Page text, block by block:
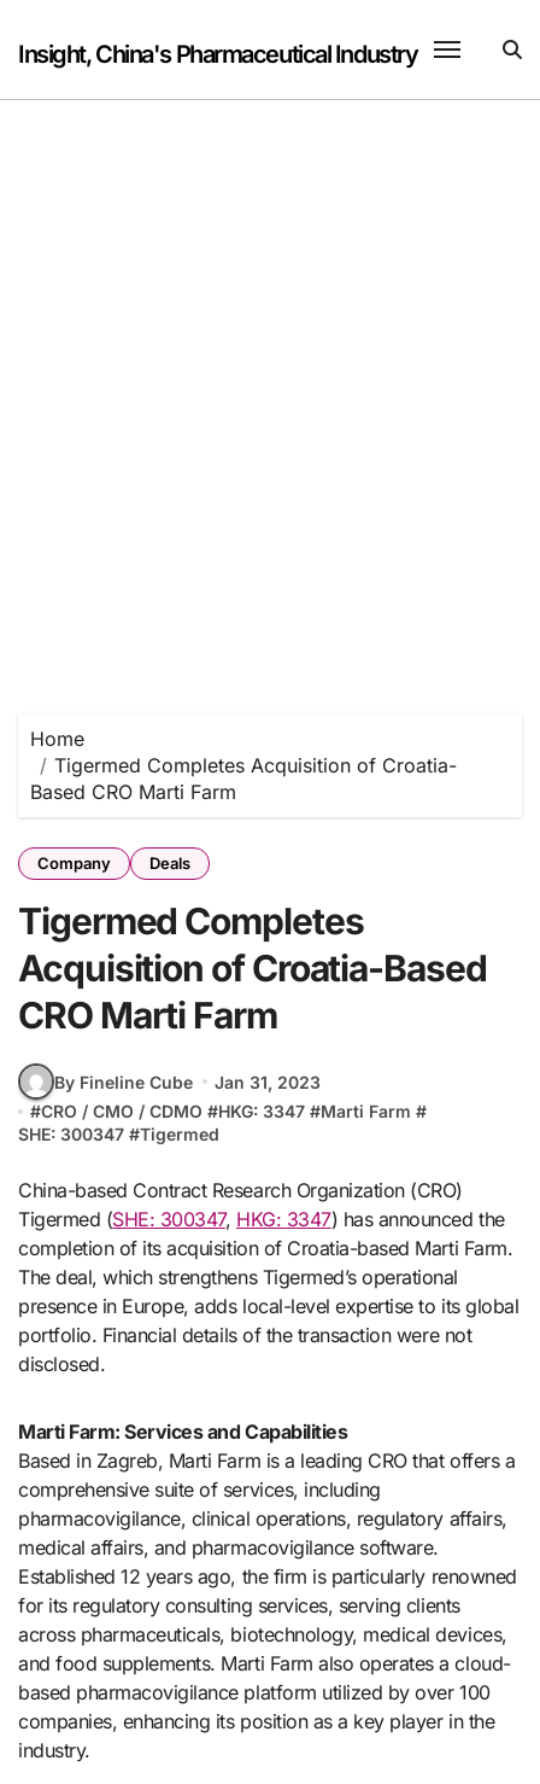
content
Insight, China's Pharmaceutical Industry
Home
Tigermed Completes Acquisition of Croatia-
Based CRO Marti Farm
Company Deals
Tigermed Completes
Acquisition of Croatia-Based
CRO Marti Farm
By Fineline Cube
Jan 31, 2023
#CRO / CMO / CDMO #HKG: 3347 #Marti Farm #
SHE: 300347 #Tigermed
China-based Contract Research Organization (CRO)
Tigermed (SHE: 300347, HKG: 3347) has announced the
completion of its acquisition of Croatia-based Marti Farm.
The deal, which strengthens Tigermed’s operational
presence in Europe, adds local-level expertise to its global
portfolio. Financial details of the transaction were not
disclosed.
Marti Farm: Services and Capabilities
Based in Zagreb, Marti Farm is a leading CRO that offers a
comprehensive suite of services, including
pharmacovigilance, clinical operations, regulatory affairs,
medical affairs, and pharmacovigilance software.
Established 12 years ago, the firm is particularly renowned
for its regulatory consulting services, serving clients
across pharmaceuticals, biotechnology, medical devices,
and food supplements. Marti Farm also operates a cloud-
based pharmacovigilance platform utilized by over 100
companies, enhancing its position as a key player in the
industry.